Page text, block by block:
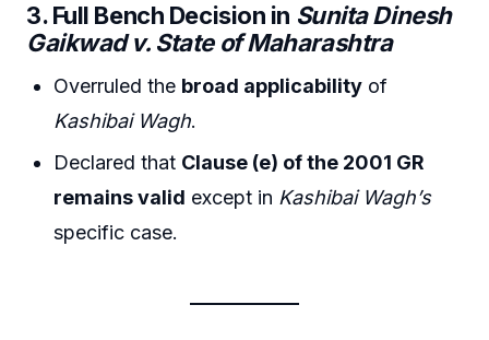
3. Full Bench Decision in Sunita Dinesh
Gaikwad v. State of Maharashtra
Overruled the broad applicability of
Kashibai Wagh.
Declared that Clause (e) of the 2001 GR
remains valid except in Kashibai Wagh’s
specific case.